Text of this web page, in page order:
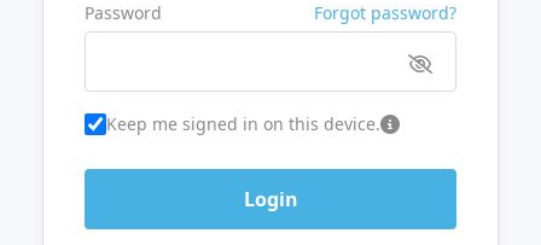
Password Forgot password?
Keep me signed in on this device.